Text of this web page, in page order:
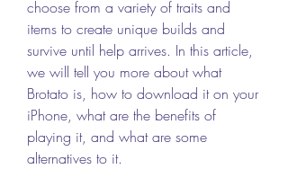
choose from a variety of traits and
items to create unique builds and
survive until help arrives. In this article,
we will tell you more about what
Brotato is, how to download it on your
iPhone, what are the benefits of
playing it, and what are some
alternatives to it.